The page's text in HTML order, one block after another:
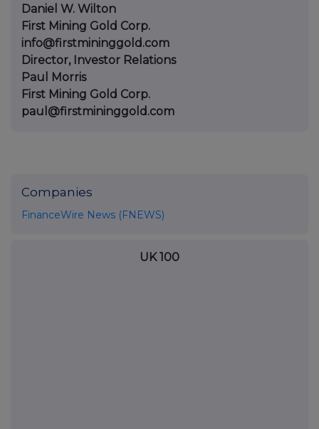
Daniel W. Wilton
First Mining Gold Corp.
info@firstmininggold.com
Director, Investor Relations
Paul Morris
First Mining Gold Corp.
paul@firstmininggold.com
Companies
FinanceWire News (FNEWS)
UK 100